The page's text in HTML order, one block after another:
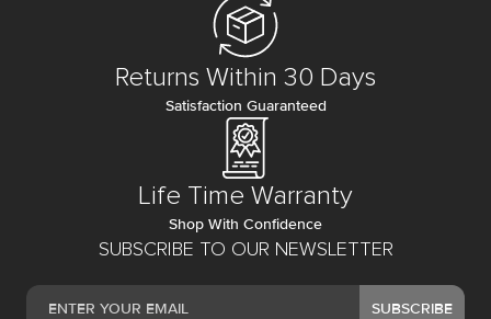
SUBSCRIBE TO OUR NEWSLETTER
SUBSCRIBE
Returns Within 30 Days
Satisfaction Guaranteed
Life Time Warranty
Shop With Confidence